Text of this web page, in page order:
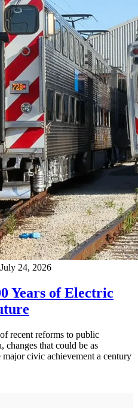
July 24, 2026
Years of Electric
recent reforms to public
changes that could be as
civic achievement a century